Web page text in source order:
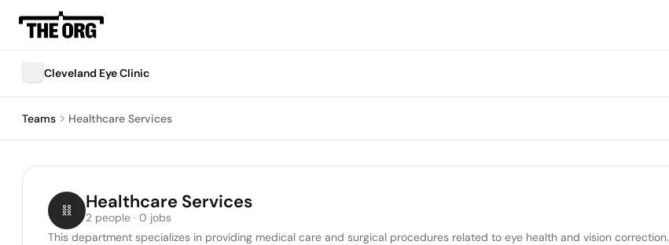
Cleveland Eye Clinic
Teams Healthcare Services
Healthcare Services
2 people · 0 jobs
This department specializes in providing medical care and surgical procedures related to eye health and vision correction.